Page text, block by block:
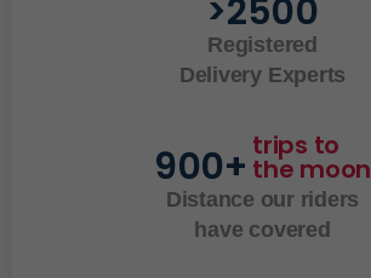
Registered
Delivery Experts
>2500
Distance our riders
have covered
900+ trips to
the moon